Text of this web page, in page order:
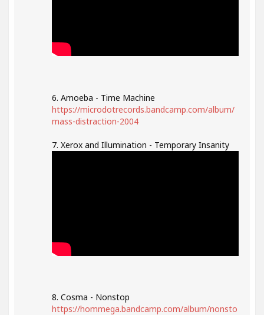
6. Amoeba - Time Machine
https://microdotrecords.bandcamp.com/album/
mass-distraction-2004
7. Xerox and Illumination - Temporary Insanity
8. Cosma - Nonstop
https://hommega.bandcamp.com/album/nonsto